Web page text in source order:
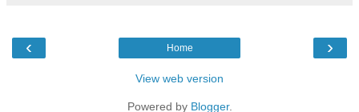
‹ ›
Home
View web version
Powered by Blogger.